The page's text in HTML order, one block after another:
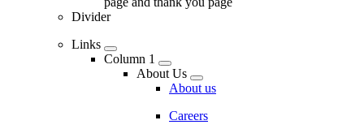
Divider
Links
Column 1
About Us
About us
Careers